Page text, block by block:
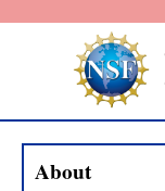
About